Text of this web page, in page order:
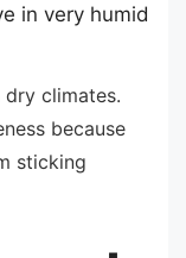
in very humid
climates.
because
sticking